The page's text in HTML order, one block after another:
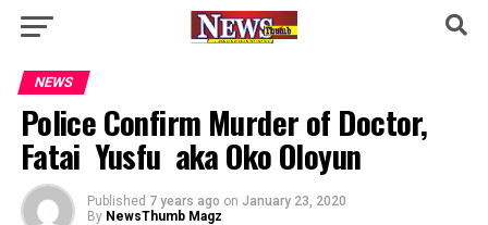
NEWS
Police Confirm Murder of Doctor,
Fatai Yusfu aka Oko Oloyun
Published 7 years ago on January 23, 2020
By NewsThumb Magz